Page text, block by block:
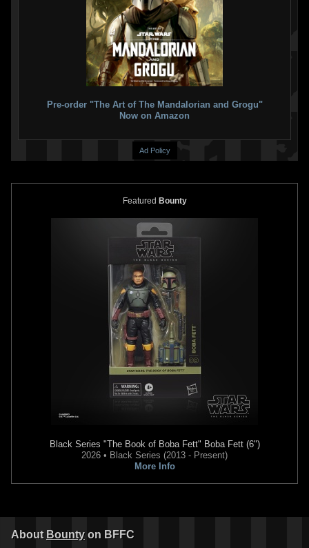
Pre-order "The Art of The Mandalorian and Grogu"
Now on Amazon
Ad Policy
Featured Bounty
Black Series "The Book of Boba Fett" Boba Fett (6")
2026 • Black Series (2013 - Present)
More Info
About Bounty on BFFC